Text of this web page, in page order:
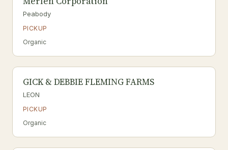
Peabody
PICKUP
Organic
GICK & DEBBIE FLEMING FARMS
LEON
PICKUP
Organic